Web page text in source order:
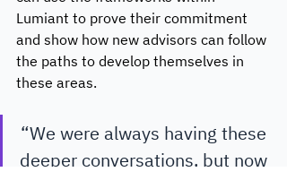
Lumiant to prove their commitment
and show how new advisors can follow
the paths to develop themselves in
these areas.
“We were always having these
deeper conversations, but now